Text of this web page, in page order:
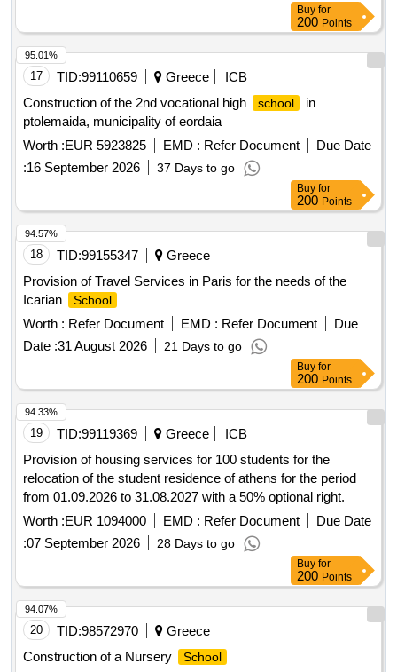
Buy for
200 Points
17 TID:99110659 Greece
ICB
Construction of the 2nd vocational high
school
in
ptolemaida, municipality of eordaia
Worth :EUR 5923825 EMD : Refer Document
Due Date
:16 September 2026 37 Days to go
95.01%
Buy for
200 Points
18 TID:99155347
Greece
Provision of Travel Services in Paris for the needs of the
Icarian
School
Worth : Refer Document EMD : Refer Document
Due
Date :31 August 2026 21 Days to go
94.57%
Buy for
200 Points
19 TID:99119369 Greece
ICB
Provision of housing services for 100 students for the
relocation of the student residence of athens for the period
from 01.09.2026 to 31.08.2027 with a 50% optional right.
Worth :EUR 1094000 EMD : Refer Document
Due Date
:07 September 2026 28 Days to go
94.33%
Buy for
200 Points
20 TID:98572970
Greece
Construction of a Nursery
School
94.07%